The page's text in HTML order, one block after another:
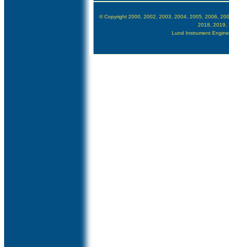
© Copyright 2000, 2002, 2003, 2004, 2005, 2006,
2018, 2019,
Lund Instrument